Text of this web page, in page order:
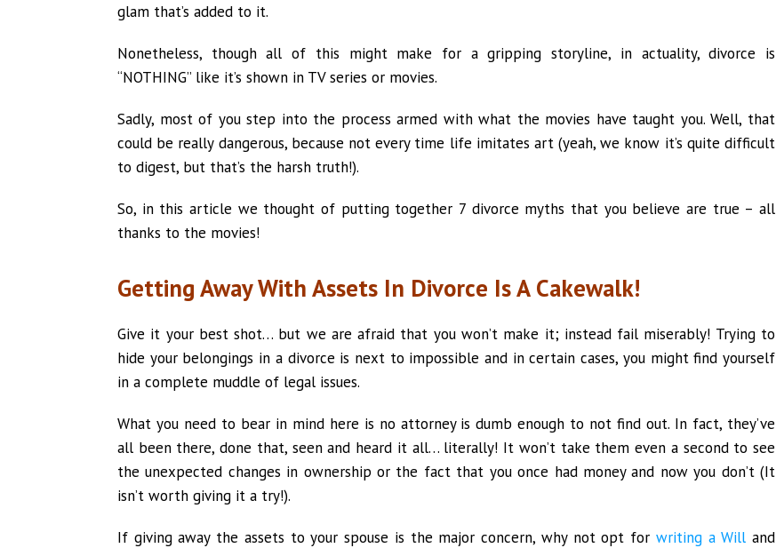
glam that’s added to it.
Nonetheless, though all of this might make for a gripping storyline, in actuality, divorce is
“NOTHING” like it’s shown in TV series or movies.
Sadly, most of you step into the process armed with what the movies have taught you. Well, that
could be really dangerous, because not every time life imitates art (yeah, we know it’s quite difficult
to digest, but that’s the harsh truth!).
So, in this article we thought of putting together 7 divorce myths that you believe are true – all
thanks to the movies!
Getting Away With Assets In Divorce Is A Cakewalk!
Give it your best shot… but we are afraid that you won’t make it; instead fail miserably! Trying to
hide your belongings in a divorce is next to impossible and in certain cases, you might find yourself
in a complete muddle of legal issues.
What you need to bear in mind here is no attorney is dumb enough to not find out. In fact, they’ve
all been there, done that, seen and heard it all… literally! It won’t take them even a second to see
the unexpected changes in ownership or the fact that you once had money and now you don’t (It
isn’t worth giving it a try!).
If giving away the assets to your spouse is the major concern, why not opt for writing a Will and